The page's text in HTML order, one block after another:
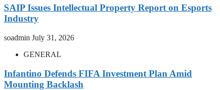
SAIP Issues Intellectual Property Report on Esports
Industry
soadmin July 31, 2026
GENERAL
Infantino Defends FIFA Investment Plan Amid
Mounting Backlash